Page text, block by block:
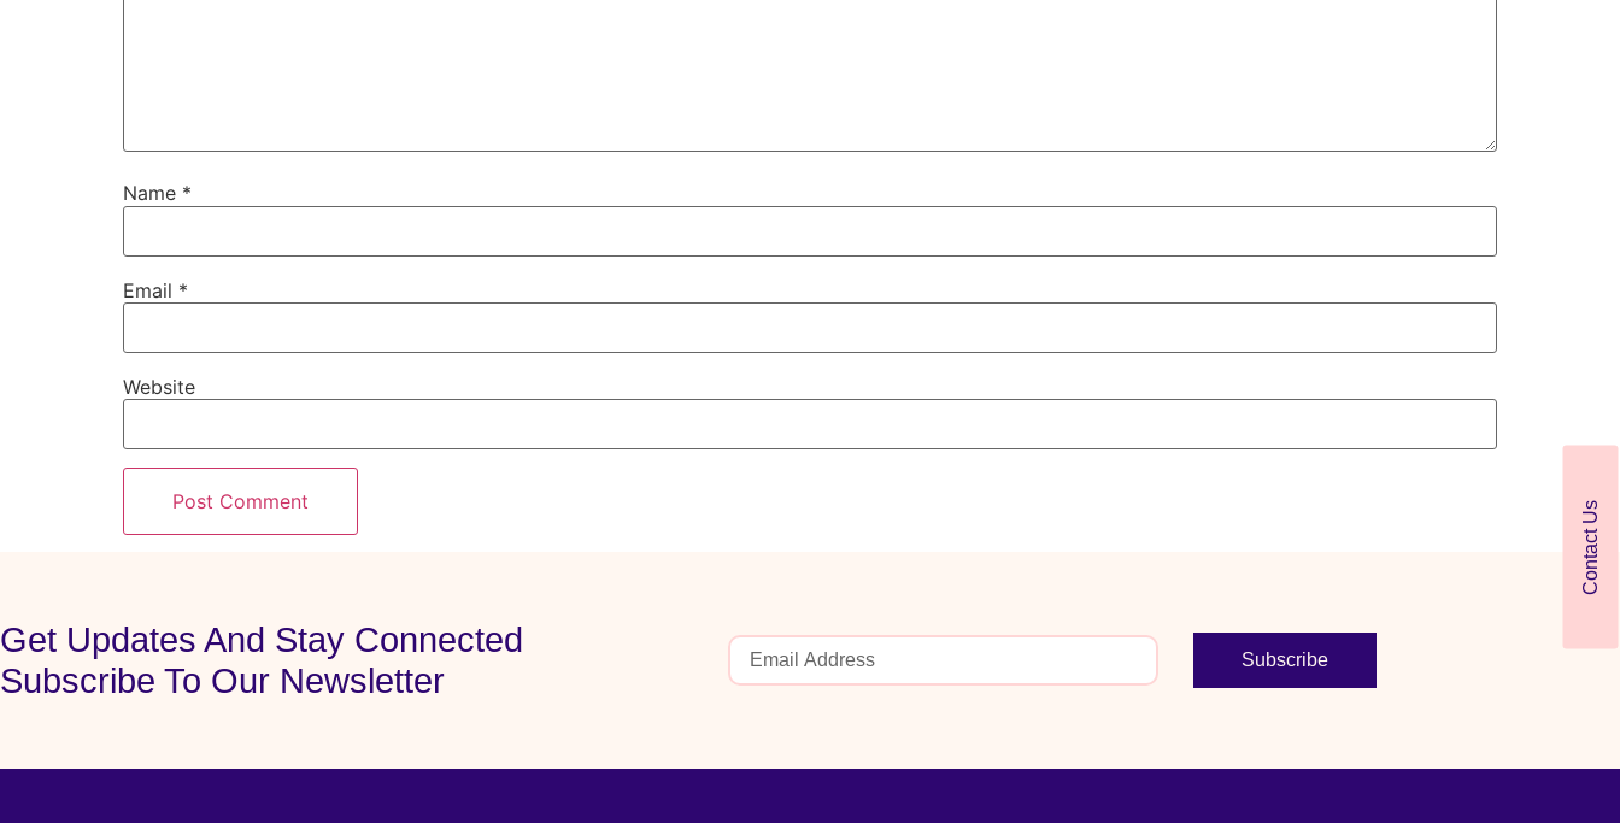
Name *
Email *
Website
Get Updates And Stay Connected
Subscribe To Our Newsletter
Subscribe
Contact Us